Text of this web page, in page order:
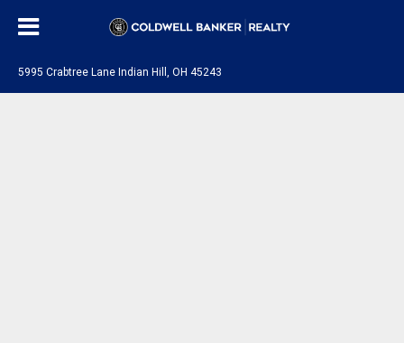
5995 Crabtree Lane Indian Hill, OH 45243